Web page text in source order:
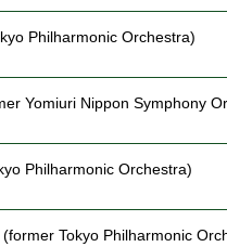
Philharmonic Orchestra)
Yomiuri Nippon Symphony
Philharmonic Orchestra)
Tokyo Philharmonic